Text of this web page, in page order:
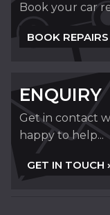
Book your car
BOOK
ENQUIRY
Get in contact
happy to help...
GET IN TOUCH